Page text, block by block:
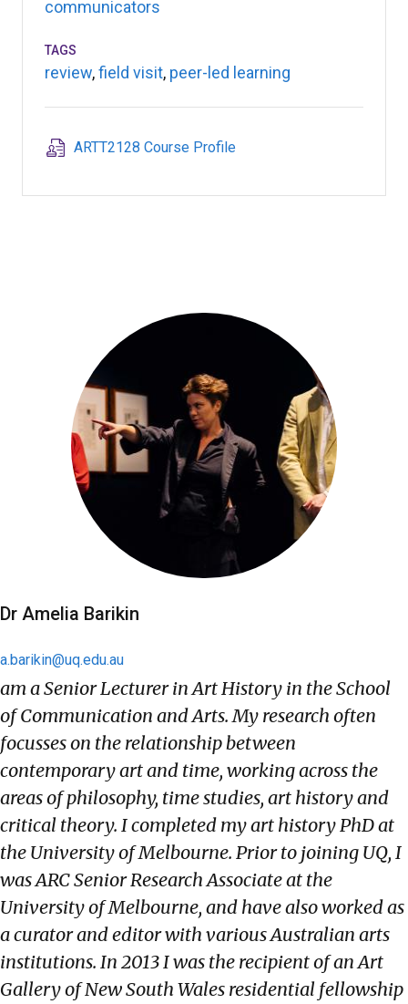
communicators
TAGS
review,field visit, peer-led learning
ARTT2128 Course Profile
Dr Amelia Barikin
a.barikin@uq.edu.au
am a Senior Lecturer in Art History in the School
of Communication and Arts. My research often
focusses on the relationship between
contemporary art and time, working across the
areas of philosophy, time studies, art history and
critical theory. I completed my art history PhD at
the University of Melbourne. Prior to joining UQ, I
was ARC Senior Research Associate at the
University of Melbourne, and have also worked as
a curator and editor with various Australian arts
institutions. In 2013 I was the recipient of an Art
Gallery of New South Wales residential fellowship